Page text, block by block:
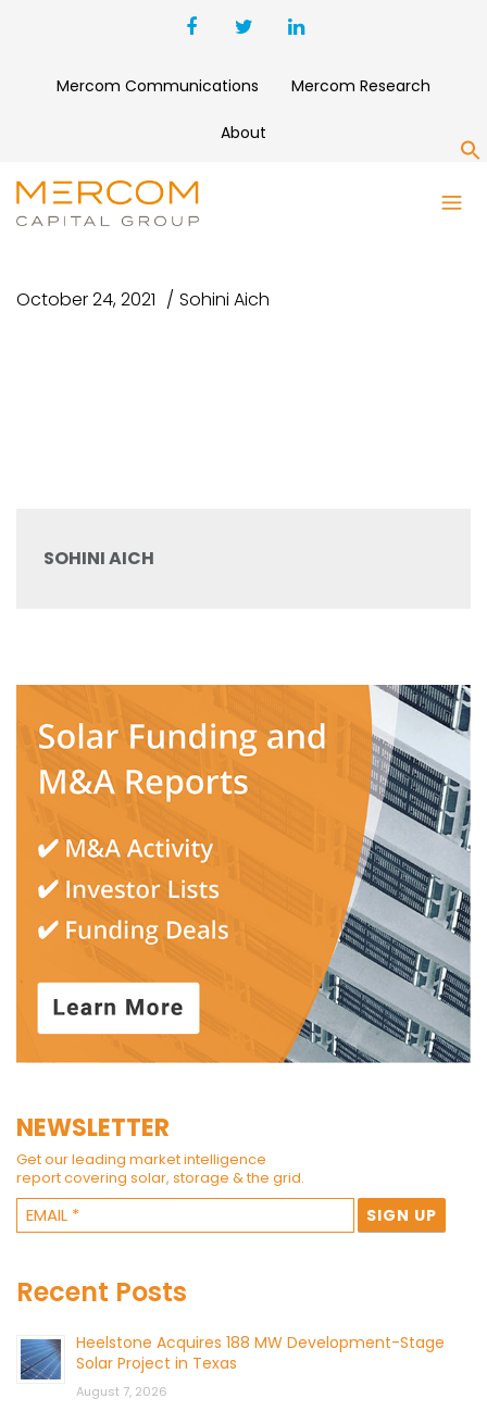
Mercom Communications Mercom Research
About
UNTITLED DESIGN – 2021-10-
25T102512.037
October 24, 2021 Sohini Aich
SOHINI AICH
NEWSLETTER
Get our leading market intelligence
report covering solar, storage & the grid.
Recent Posts
Heelstone Acquires 188 MW Development-Stage
Solar Project in Texas
August 7, 2026